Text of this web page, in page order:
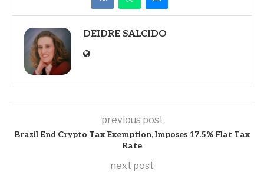
DEIDRE SALCIDO
previous post
Brazil End Crypto Tax Exemption, Imposes 17.5% Flat Tax
Rate
next post